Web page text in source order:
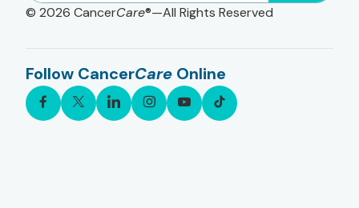
© 2026 CancerCare®—All Rights Reserved
Follow CancerCare Online